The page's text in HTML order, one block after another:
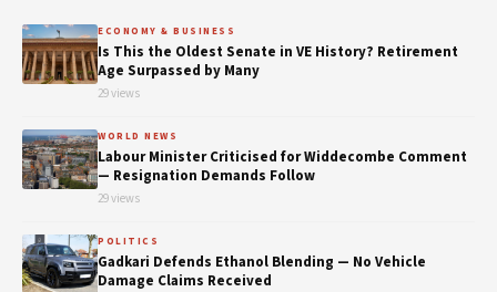
ECONOMY & BUSINESS
Is This the Oldest Senate in VE History? Retirement
Age Surpassed by Many
29 views
WORLD NEWS
Labour Minister Criticised for Widdecombe Comment
— Resignation Demands Follow
29 views
POLITICS
Gadkari Defends Ethanol Blending — No Vehicle
Damage Claims Received